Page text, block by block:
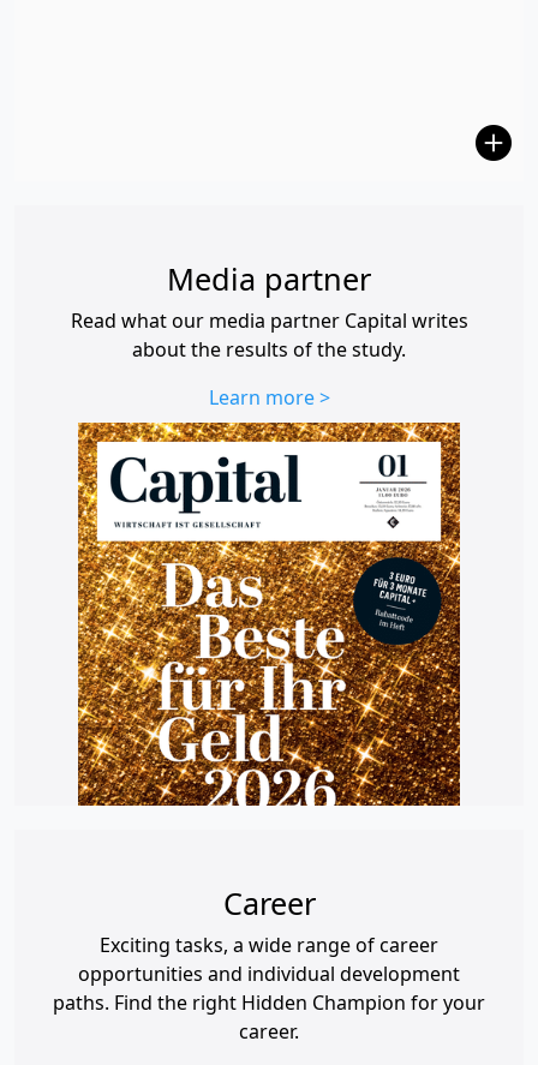
Media partner
Read what our media partner Capital writes
about the results of the study.
Learn more >
Career
Exciting tasks, a wide range of career
opportunities and individual development
paths. Find the right Hidden Champion for your
career.